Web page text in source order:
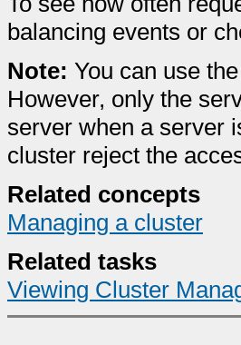
balancing events or
Note: You can use the
However, only the
server when a server
cluster reject the
Related concepts
Managing a cluster
Related tasks
Viewing Cluster